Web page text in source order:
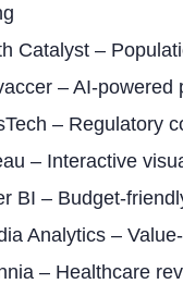
Catalyst –
– AI-
– Regulatory
– Interactive
BI – Budget-
Analytics –
– Healthcare